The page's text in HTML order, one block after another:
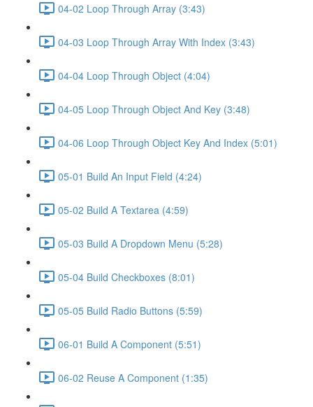
04-02 Loop Through Array (3:43)
04-03 Loop Through Array With Index (3:43)
04-04 Loop Through Object (4:04)
04-05 Loop Through Object And Key (3:48)
04-06 Loop Through Object Key And Index (5:01)
05-01 Build An Input Field (4:24)
05-02 Build A Textarea (4:59)
05-03 Build A Dropdown Menu (5:28)
05-04 Build Checkboxes (8:01)
05-05 Build Radio Buttons (5:59)
06-01 Build A Component (5:51)
06-02 Reuse A Component (1:35)